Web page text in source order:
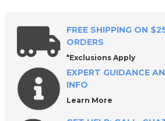
Frequently Asked Questions
Hoses
Keep Your Machining
Efficiently with Premium
FREE SHIPPING ON
ORDERS
*Exclusions Apply
EXPERT GUIDANCE
INFO
Learn More